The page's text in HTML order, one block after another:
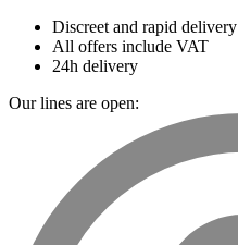
Discreet and rapid delivery
All offers include VAT
24h delivery
Our lines are open: